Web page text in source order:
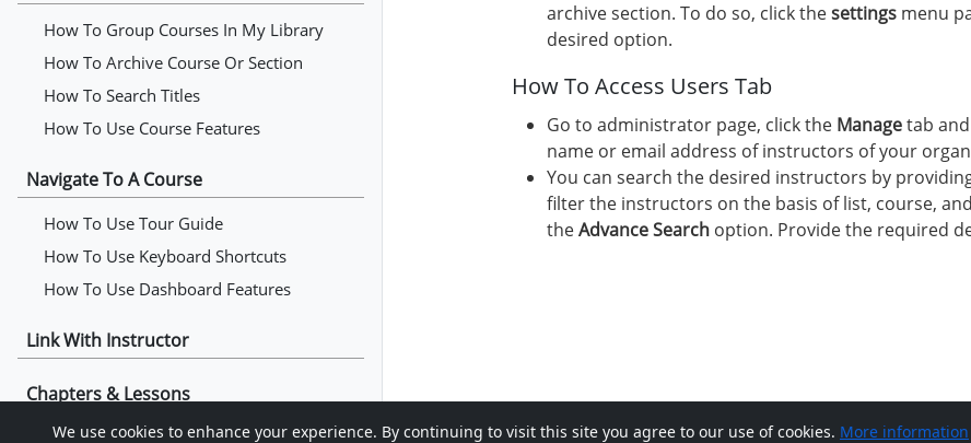
How To Group Courses In My Library
How To Archive Course Or Section
How To Search Titles
How To Use Course Features
Navigate To A Course
How To Use Tour Guide
How To Use Keyboard Shortcuts
How To Use Dashboard Features
Link With Instructor
Chapters & Lessons
How To Read Chapters & Lessons
archive section. To do so, click thesettings menu
desired option.
How To Access Users Tab
Go to administrator page, click the Managetab
name or email address of instructors of your
You can search the desired instructors by
filter the instructors on the basis of list, course,
theAdvance Search option. Provide the required
We use cookies to enhance your experience. By continuing to visit this site you agree to our use of cookies. More information